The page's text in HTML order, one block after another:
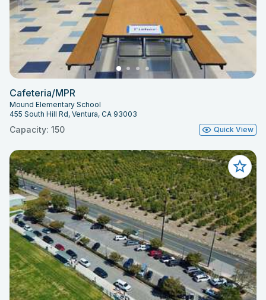
Cafeteria/MPR
Mound Elementary School
455 South Hill Rd, Ventura, CA 93003
Capacity: 150 Quick View